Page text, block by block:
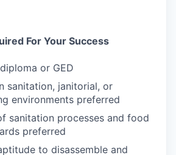
For Your Success
or GED
sanitation, janitorial, or
environments preferred
sanitation processes and food
preferred
to disassemble and